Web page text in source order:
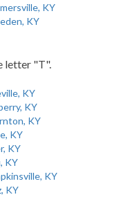
KY
KY
letter "T".
KY
KY
KY
KY
KY
KY
KY
KY